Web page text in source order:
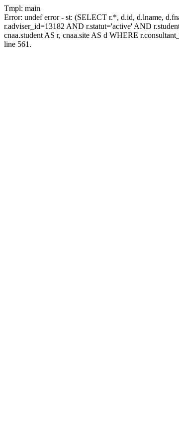
Tmpl: main
Error: undef error - st: (SELECT r.*, d.id, d.lname,
r.adviser_id=13182 AND r.statut='active' AND
cnaa.student AS r, cnaa.site AS d WHERE
line 561.